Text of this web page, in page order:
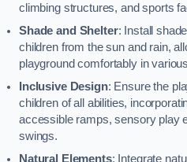
climbing structures, and sports
Shade and Shelter: Install
children from the sun and rain,
playground comfortably in
Inclusive Design: Ensure the
children of all abilities,
accessible ramps, sensory play
swings.
Natural Elements: Integrate